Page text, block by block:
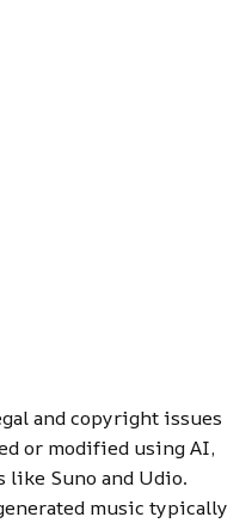
and copyright issues
or modified using AI,
Suno and Udio.
music typically